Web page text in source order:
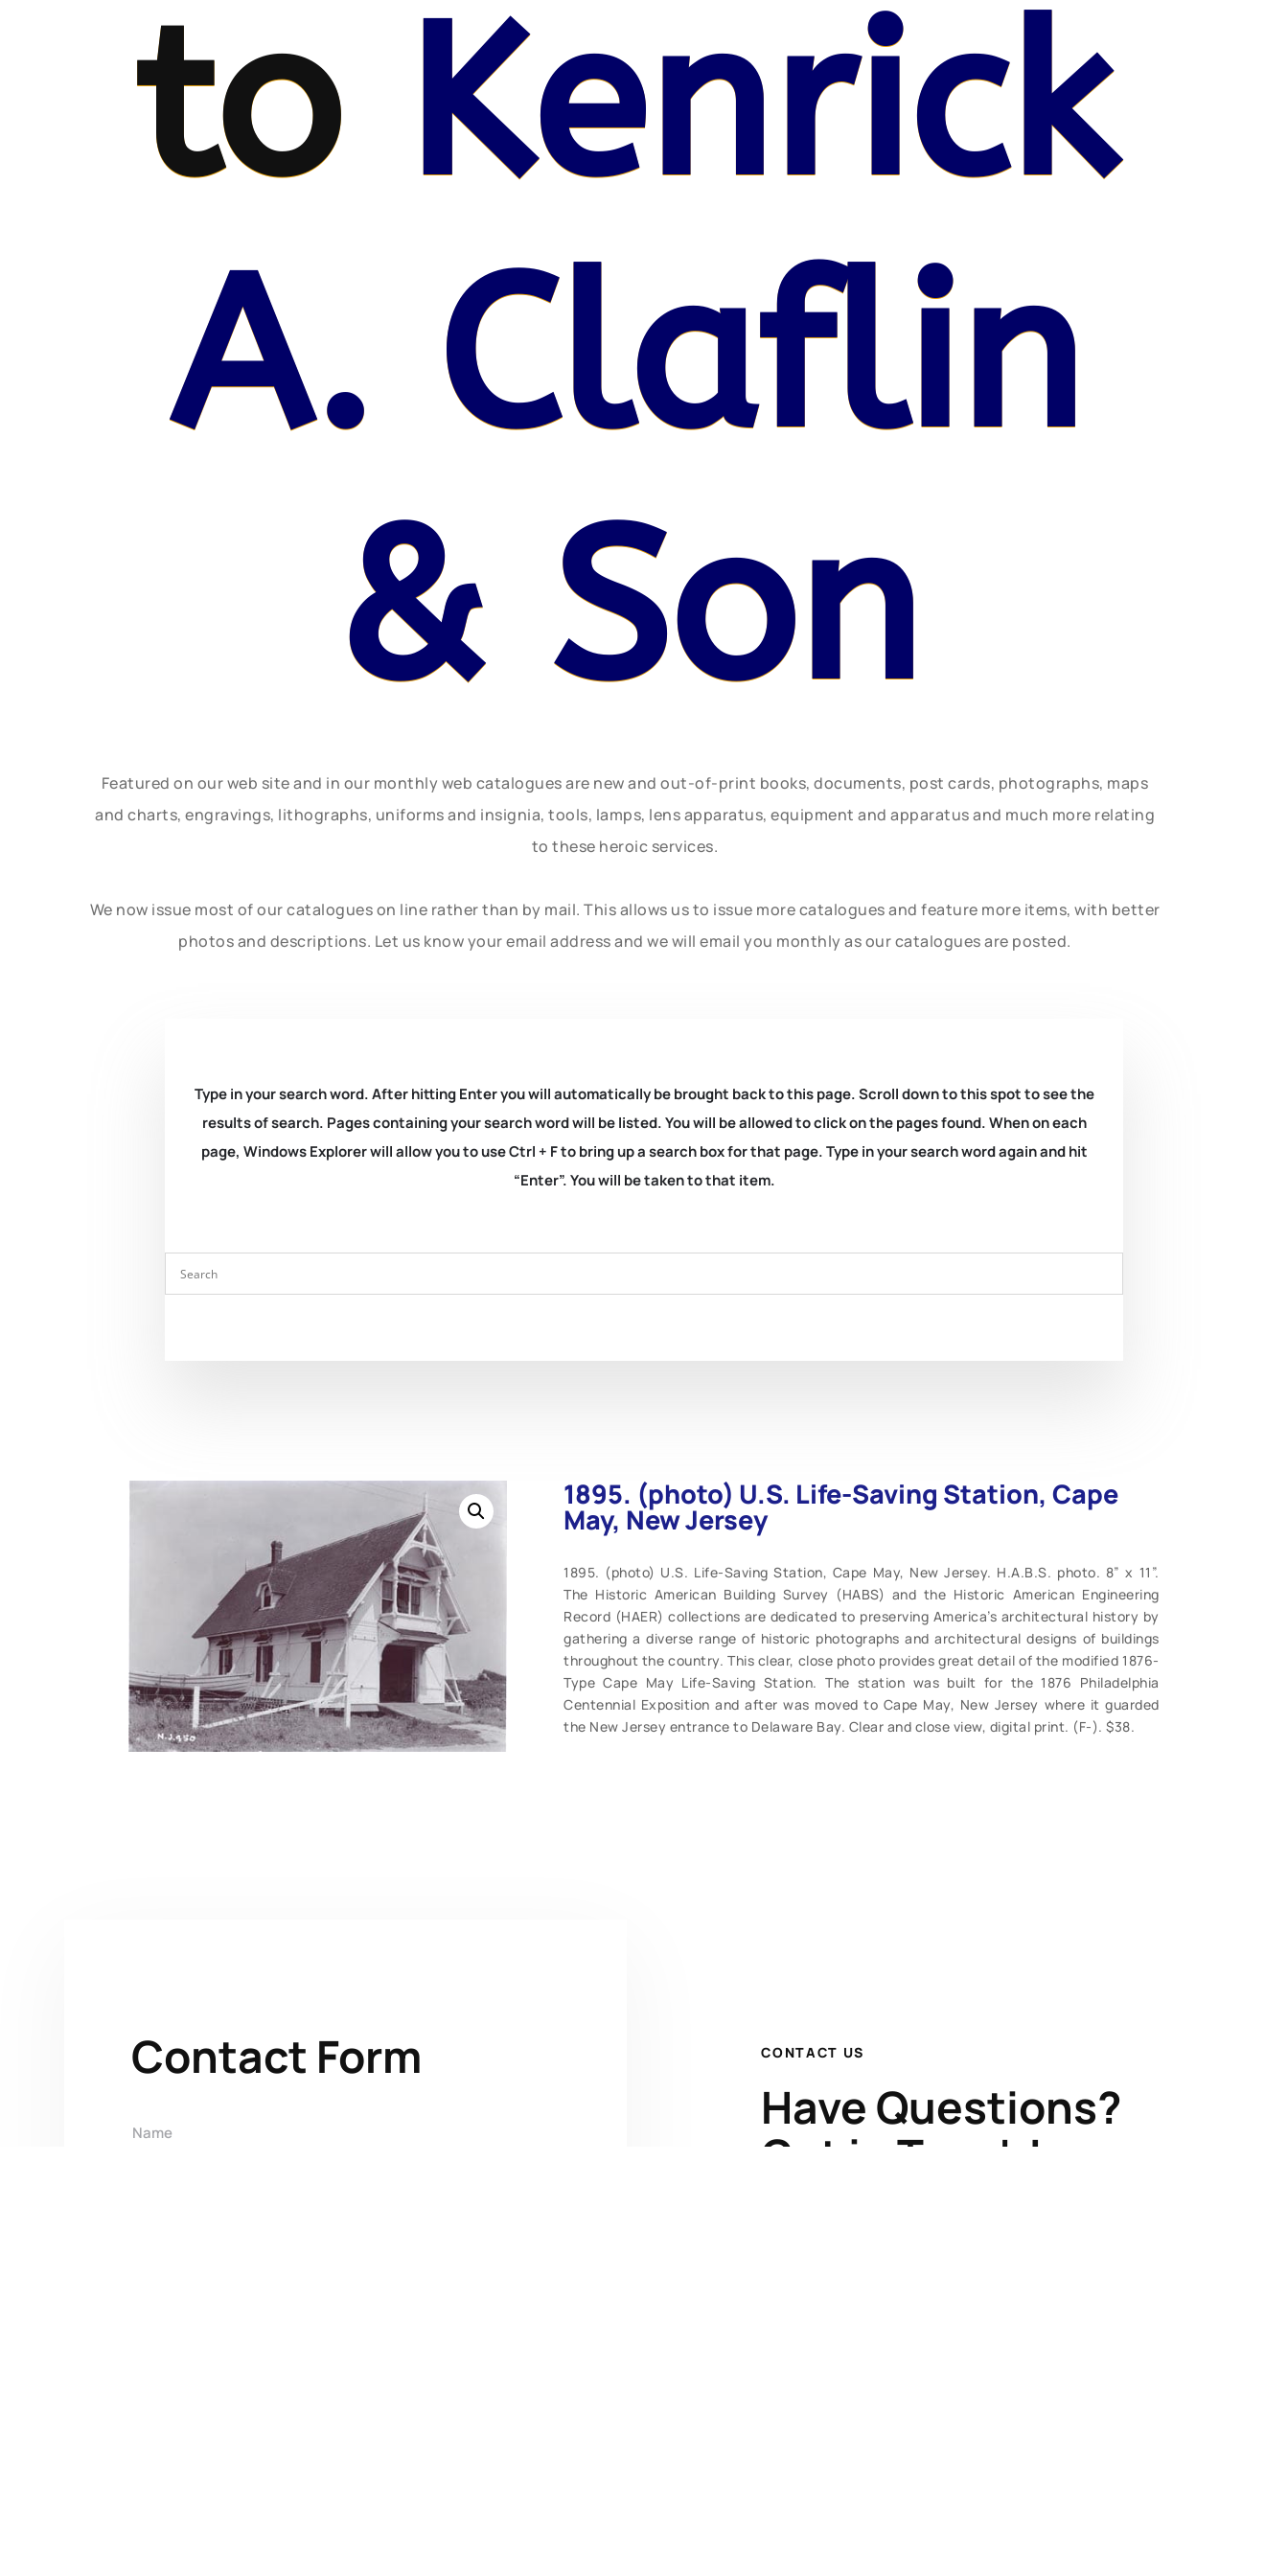
to Kenrick
A. Claflin
& Son
Featured on our web site and in our monthly web catalogues are new and out-of-print books, documents, post cards, photographs, maps
and charts, engravings, lithographs, uniforms and insignia, tools, lamps, lens apparatus, equipment and apparatus and much more relating
to these heroic services.
We now issue most of our catalogues on line rather than by mail. This allows us to issue more catalogues and feature more items, with better
photos and descriptions. Let us know your email address and we will email you monthly as our catalogues are posted.
Type in your search word. After hitting Enter you will automatically be brought back to this page. Scroll down to this spot to see the
results of search. Pages containing your search word will be listed. You will be allowed to click on the pages found. When on each
page, Windows Explorer will allow you to use Ctrl + F to bring up a search box for that page. Type in your search word again and hit
“Enter”. You will be taken to that item.
1895. (photo) U.S. Life-Saving Station, Cape
May, New Jersey
1895. (photo) U.S. Life-Saving Station, Cape May, New Jersey. H.A.B.S. photo. 8” x 11”.
The Historic American Building Survey (HABS) and the Historic American Engineering
Record (HAER) collections are dedicated to preserving America’s architectural history by
gathering a diverse range of historic photographs and architectural designs of buildings
throughout the country. This clear, close photo provides great detail of the modified 1876-
Type Cape May Life-Saving Station. The station was built for the 1876 Philadelphia
Centennial Exposition and after was moved to Cape May, New Jersey where it guarded
the New Jersey entrance to Delaware Bay. Clear and close view, digital print. (F-). $38.
Contact Form CONTACT US
Have Questions?
Get in Touch!